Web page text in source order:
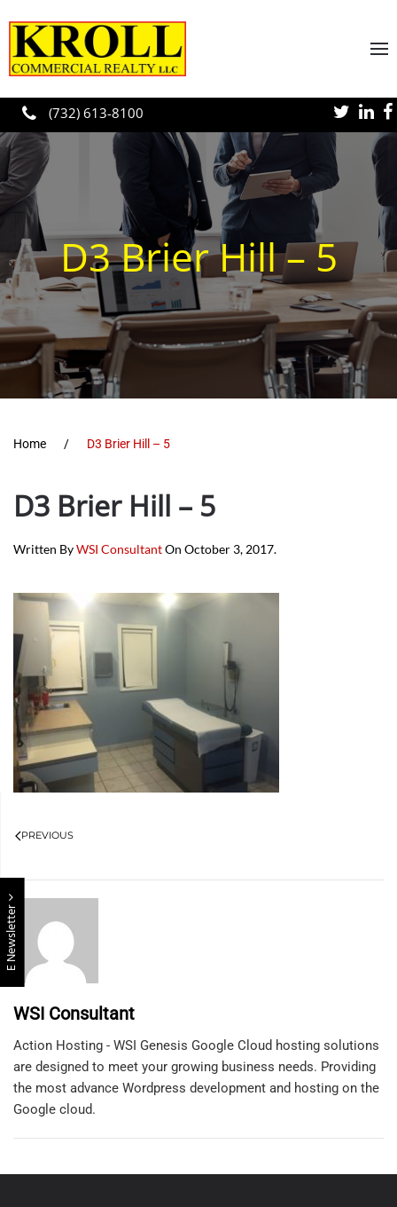
Skip to main content
(732) 613-8100
E Newsletter
D3 Brier Hill – 5
Home D3 Brier Hill – 5
D3 Brier Hill – 5
Written ByWSI ConsultantOn October 3, 2017.
PREVIOUS
WSI Consultant
Action Hosting - WSI Genesis Google Cloud hosting solutions
are designed to meet your growing business needs. Providing
the most advance Wordpress development and hosting on the
Google cloud.